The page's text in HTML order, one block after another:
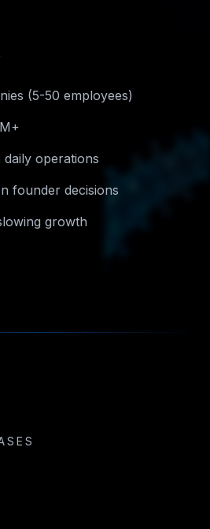
(5-50 employees)
operations
founder decisions
growth